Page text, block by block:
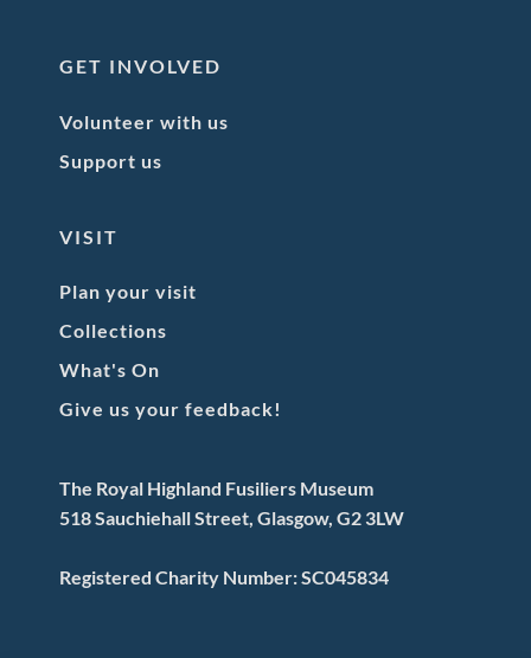
GET INVOLVED
Volunteer with us
Support us
VISIT
Plan your visit
Collections
What's On
Give us your feedback!
The Royal Highland Fusiliers Museum
518 Sauchiehall Street, Glasgow, G2 3LW
Registered Charity Number: SC045834